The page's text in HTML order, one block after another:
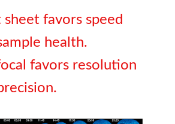
sheet favors speed
health.
favors resolution